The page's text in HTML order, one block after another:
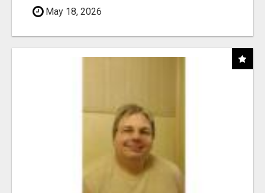
May 18, 2026